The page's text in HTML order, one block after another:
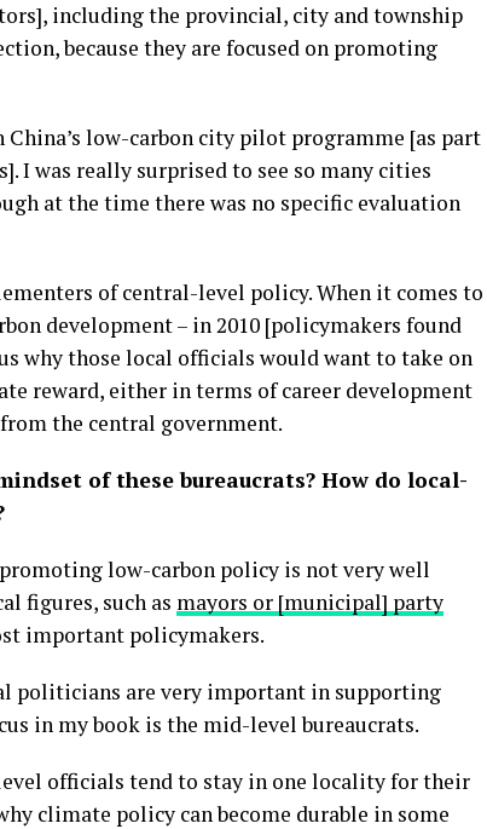
including the provincial, city and township
because they are focused on promoting
low-carbon city pilot programme [as part
I was really surprised to see so many cities
at the time there was no specific evaluation
of central-level policy. When it comes to
development – in 2010 [policymakers found
why those local officials would want to take on
reward, either in terms of career development
the central government.
of these bureaucrats? How do local-
low-carbon policy is not very well
figures, such as mayors or [municipal] party
important policymakers.
politicians are very important in supporting
in my book is the mid-level bureaucrats.
officials tend to stay in one locality for their
climate policy can become durable in some